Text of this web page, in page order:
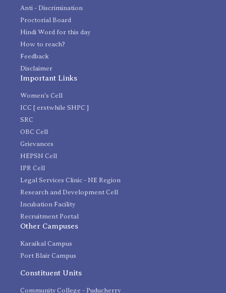
Anti - Discrimination
Proctorial Board
Hindi Word for this day
How to reach?
Feedback
Disclaimer
Important Links
Women's Cell
ICC [ erstwhile SHPC ]
SRC
OBC Cell
Grievances
HEPSN Cell
IPR Cell
Legal Services Clinic - NE Region
Research and Development Cell
Incubation Facility
Recruitment Portal
Other Campuses
Karaikal Campus
Port Blair Campus
Constituent Units
Community College - Puducherry